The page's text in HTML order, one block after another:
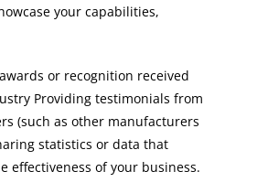
your capabilities,
or recognition received
Providing testimonials from
(such as other manufacturers
statistics or data that
effectiveness of your business.